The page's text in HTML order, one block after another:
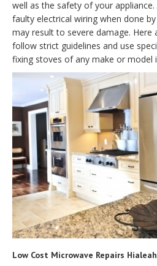
well as the safety of your
faulty electrical wiring when done
may result to severe damage. Here
follow strict guidelines and use
fixing stoves of any make or model
Low Cost Microwave Repairs